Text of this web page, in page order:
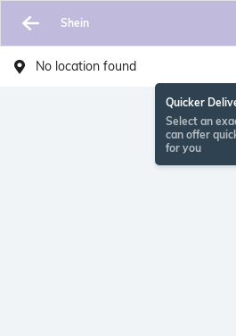
Shein
No location found
Quicker
Select an
can offer
for you